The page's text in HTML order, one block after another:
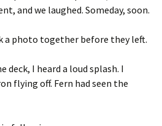
and we laughed. Someday, soon.
a photo together before they left.
deck, I heard a loud splash. I
flying off. Fern had seen the